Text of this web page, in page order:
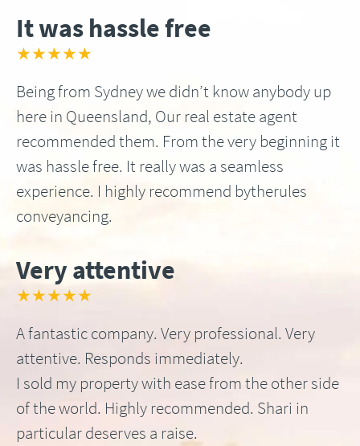
It was hassle free
★★★★★
Being from Sydney we didn’t know anybody up
here in Queensland, Our real estate agent
recommended them. From the very beginning it
was hassle free. It really was a seamless
experience. I highly recommend bytherules
conveyancing.
Very attentive
★★★★★
A fantastic company. Very professional. Very
attentive. Responds immediately.
I sold my property with ease from the other side
of the world. Highly recommended. Shari in
particular deserves a raise.